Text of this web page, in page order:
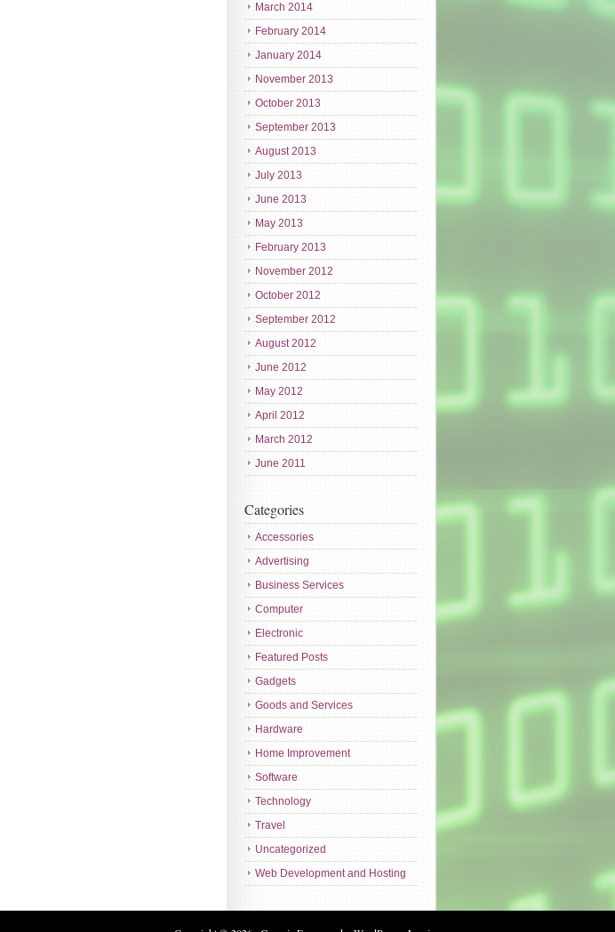
March 2014
February 2014
January 2014
November 2013
October 2013
September 2013
August 2013
July 2013
June 2013
May 2013
February 2013
November 2012
October 2012
September 2012
August 2012
June 2012
May 2012
April 2012
March 2012
June 2011
Categories
Accessories
Advertising
Business Services
Computer
Electronic
Featured Posts
Gadgets
Goods and Services
Hardware
Home Improvement
Software
Technology
Travel
Uncategorized
Web Development and Hosting